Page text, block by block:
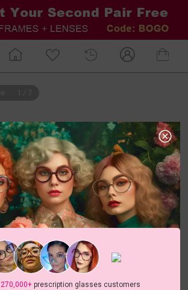
270,000+prescription glasses customers